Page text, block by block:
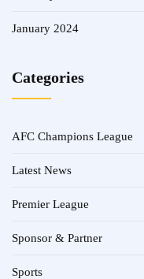
January 2024
Categories
AFC Champions League
Latest News
Premier League
Sponsor & Partner
Sports